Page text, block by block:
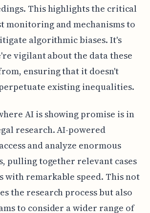
This highlights the critical
monitoring and mechanisms to
algorithmic biases. It's
vigilant about the data these
ensuring that it doesn't
existing inequalities.
AI is showing promise is in
research. AI-powered
and analyze enormous
pulling together relevant cases
with remarkable speed. This not
the research process but also
to consider a wider range of